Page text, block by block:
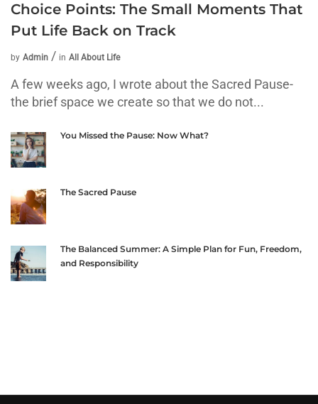
Choice Points: The Small Moments That
Put Life Back on Track
by Admin in All About Life
A few weeks ago, I wrote about the Sacred Pause-
the brief space we create so that we do not...
You Missed the Pause: Now What?
The Sacred Pause
The Balanced Summer: A Simple Plan for Fun, Freedom,
and Responsibility